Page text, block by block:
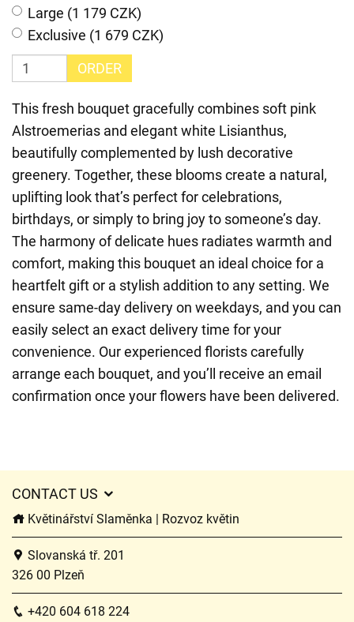
Large (1 179 CZK)
Exclusive (1 679 CZK)
ORDER
This fresh bouquet gracefully combines soft pink
Alstroemerias and elegant white Lisianthus,
beautifully complemented by lush decorative
greenery. Together, these blooms create a natural,
uplifting look that’s perfect for celebrations,
birthdays, or simply to bring joy to someone’s day.
The harmony of delicate hues radiates warmth and
comfort, making this bouquet an ideal choice for a
heartfelt gift or a stylish addition to any setting. We
ensure same-day delivery on weekdays, and you can
easily select an exact delivery time for your
convenience. Our experienced florists carefully
arrange each bouquet, and you’ll receive an email
confirmation once your flowers have been delivered.
CONTACT US
Květinářství Slaměnka | Rozvoz květin
Slovanská tř. 201
326 00 Plzeň
+420 604 618 224